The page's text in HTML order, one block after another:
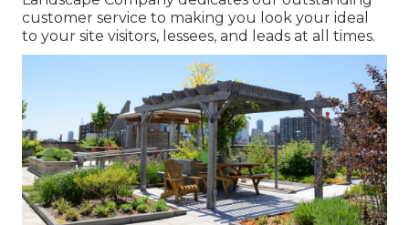
customer service to making you look your ideal
to your site visitors, lessees, and leads at all times.